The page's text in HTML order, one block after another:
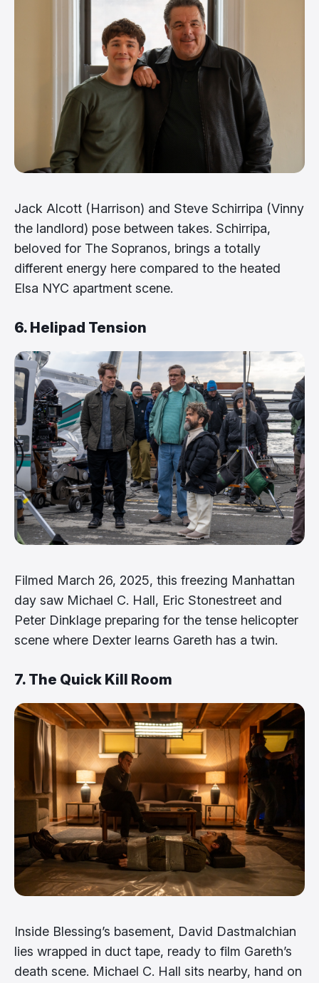
Jack Alcott (Harrison) and Steve Schirripa (Vinny
the landlord) pose between takes. Schirripa,
beloved for The Sopranos, brings a totally
different energy here compared to the heated
Elsa NYC apartment scene.
6. Helipad Tension
Filmed March 26, 2025, this freezing Manhattan
day saw Michael C. Hall, Eric Stonestreet and
Peter Dinklage preparing for the tense helicopter
scene where Dexter learns Gareth has a twin.
7. The Quick Kill Room
Inside Blessing’s basement, David Dastmalchian
lies wrapped in duct tape, ready to film Gareth’s
death scene. Michael C. Hall sits nearby, hand on